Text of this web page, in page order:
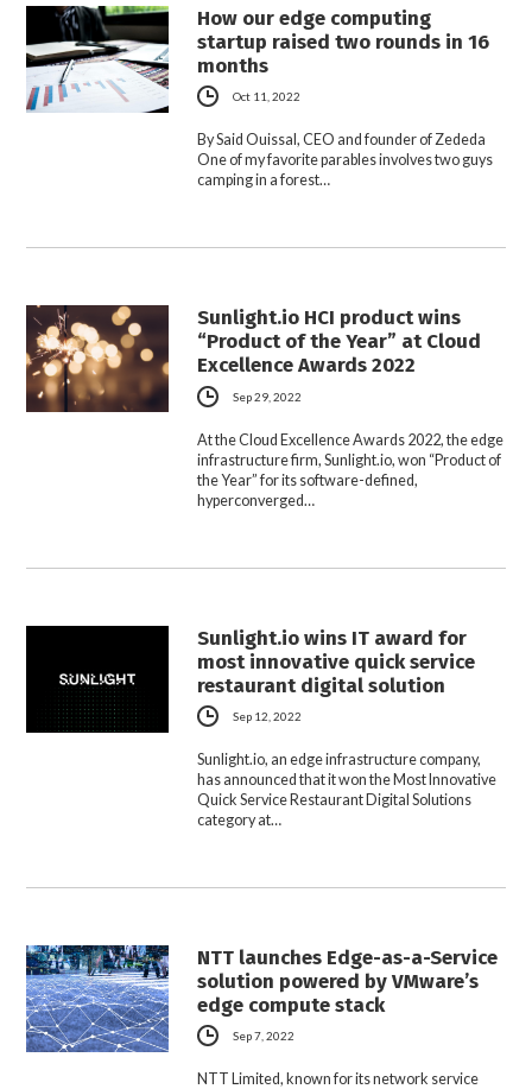
How our edge computing
startup raised two rounds in 16
months
Oct 11, 2022
By Said Ouissal, CEO and founder of Zededa
One of my favorite parables involves two guys
camping in a forest…
Sunlight.io HCI product wins
“Product of the Year” at Cloud
Excellence Awards 2022
Sep 29, 2022
At the Cloud Excellence Awards 2022, the edge
infrastructure firm, Sunlight.io, won “Product of
the Year” for its software-defined,
hyperconverged…
Sunlight.io wins IT award for
most innovative quick service
restaurant digital solution
Sep 12, 2022
Sunlight.io, an edge infrastructure company,
has announced that it won the Most Innovative
Quick Service Restaurant Digital Solutions
category at…
NTT launches Edge-as-a-Service
solution powered by VMware’s
edge compute stack
Sep 7, 2022
NTT Limited, known for its network service